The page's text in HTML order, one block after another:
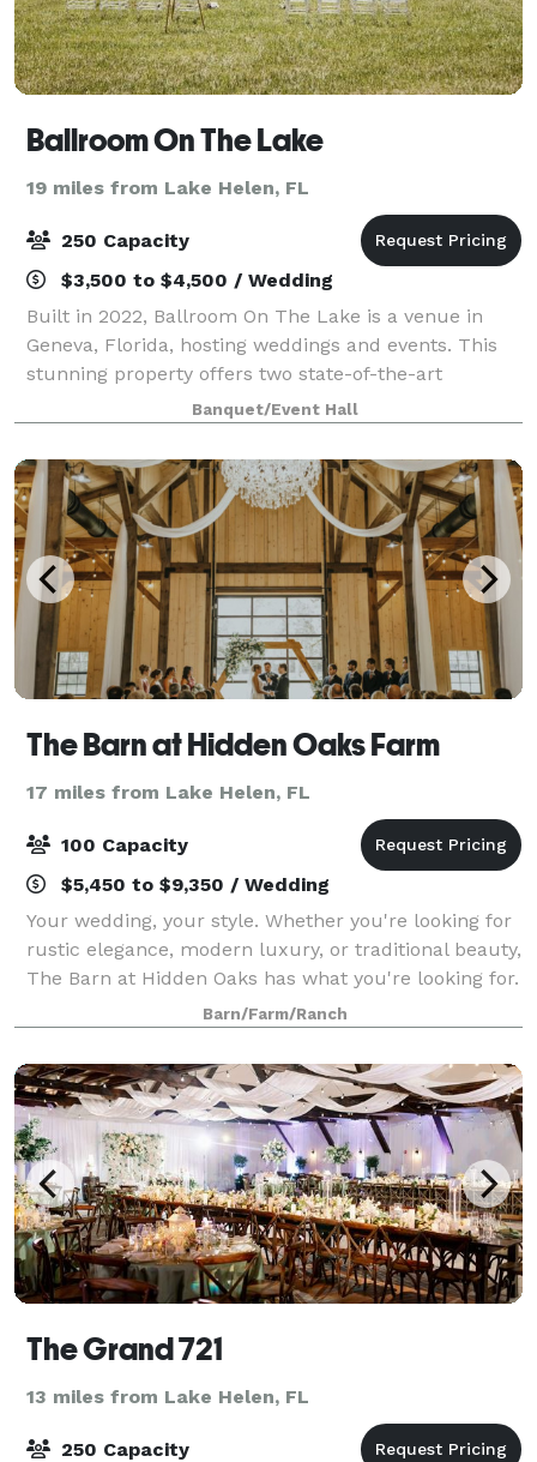
Ballroom On The Lake
19 miles from Lake Helen, FL
250 Capacity
$3,500 to $4,500 / Wedding
Built in 2022, Ballroom On The Lake is a venue in
Geneva, Florida, hosting weddings and events. This
stunning property offers two state-of-the-art
dressing suites, a spacious ballroom, luxury
restrooms, and a large kitchen. Equipped with
Banquet/Event Hall
The Barn at Hidden Oaks Farm
17 miles from Lake Helen, FL
100 Capacity
$5,450 to $9,350 / Wedding
Your wedding, your style. Whether you're looking for
rustic elegance, modern luxury, or traditional beauty,
The Barn at Hidden Oaks has what you're looking for.
With a variety of ceremony locations to choose from,
we can satisfy your Pinter
Barn/Farm/Ranch
The Grand 721
13 miles from Lake Helen, FL
250 Capacity